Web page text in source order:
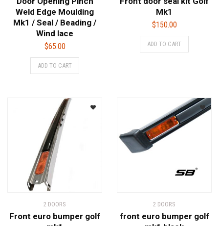
Weld Edge Moulding
Mk1 / Seal / Beading /
Wind lace
$65.00
ADD TO CART
Mk1
$150.00
ADD TO CART
2 DOORS
Front euro bumper golf
2 DOORS
front euro bumper golf